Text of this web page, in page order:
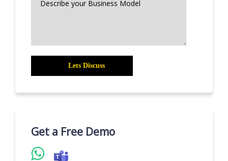
Get a Free Demo